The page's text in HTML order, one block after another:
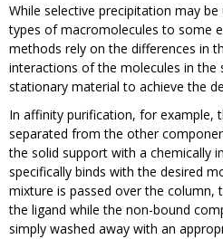
While selective precipitation may
types of macromolecules to some
methods rely on the differences in
interactions of the molecules in the
stationary material to achieve the
In affinity purification, for example,
separated from the other
the solid support with a chemically
specifically binds with the desired
mixture is passed over the column,
the ligand while the non-bound
simply washed away with an